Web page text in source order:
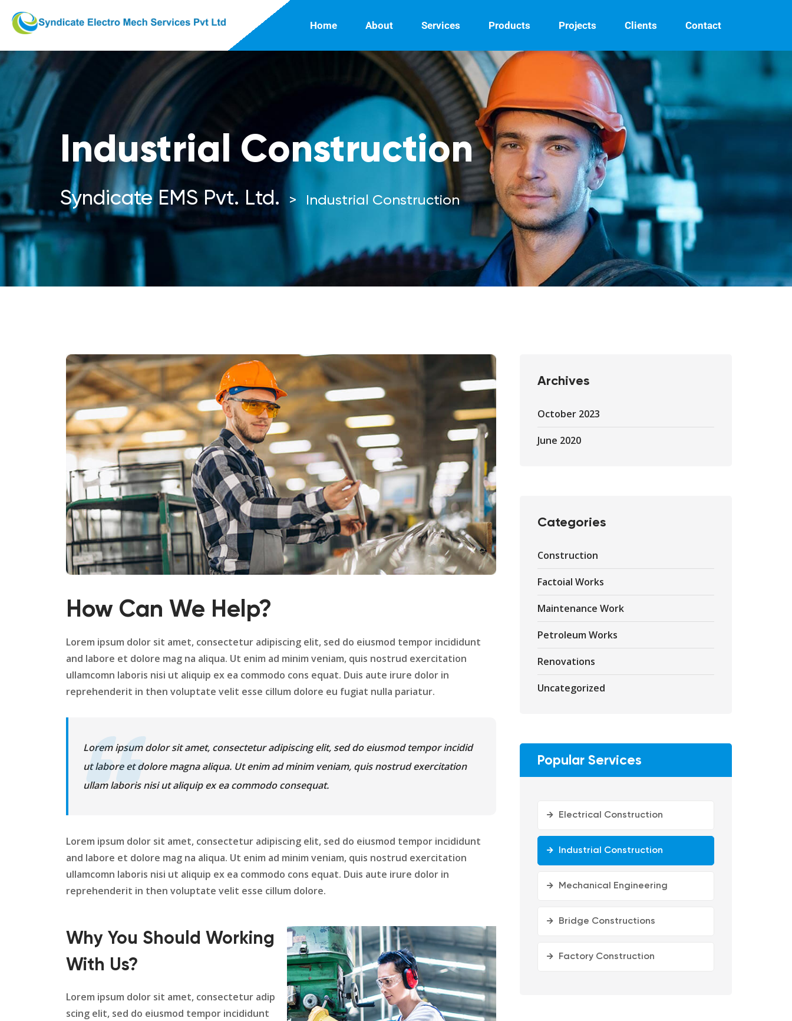
Home About Services Products Projects Clients Contact
Industrial Construction
Syndicate EMS Pvt. Ltd. > Industrial Construction
How Can We Help?
Lorem ipsum dolor sit amet, consectetur adipiscing elit, sed do eiusmod tempor incididunt
and labore et dolore mag na aliqua. Ut enim ad minim veniam, quis nostrud exercitation
ullamcomn laboris nisi ut aliquip ex ea commodo cons equat. Duis aute irure dolor in
reprehenderit in then voluptate velit esse cillum dolore eu fugiat nulla pariatur.
Lorem ipsum dolor sit amet, consectetur adipiscing elit, sed do eiusmod tempor incidid
ut labore et dolore magna aliqua. Ut enim ad minim veniam, quis nostrud exercitation
ullam laboris nisi ut aliquip ex ea commodo consequat.
Lorem ipsum dolor sit amet, consectetur adipiscing elit, sed do eiusmod tempor incididunt
and labore et dolore mag na aliqua. Ut enim ad minim veniam, quis nostrud exercitation
ullamcomn laboris nisi ut aliquip ex ea commodo cons equat. Duis aute irure dolor in
reprehenderit in then voluptate velit esse cillum dolore.
Why You Should Working
With Us?
Lorem ipsum dolor sit amet, consectetur adip
scing elit, sed do eiusmod tempor incididunt
Archives
October 2023
June 2020
Categories
Construction
Factoial Works
Maintenance Work
Petroleum Works
Renovations
Uncategorized
Popular Services
Electrical Construction
Industrial Construction
Mechanical Engineering
Bridge Constructions
Factory Construction